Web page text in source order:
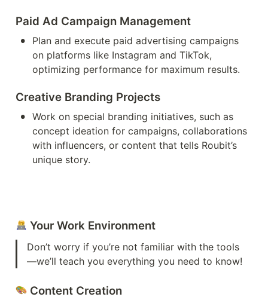
Paid Ad Campaign Management
•
Plan and execute paid advertising campaigns
on platforms like Instagram and TikTok,
optimizing performance for maximum results.
Creative Branding Projects
• Work on special branding initiatives, such as
concept ideation for campaigns, collaborations
with influencers, or content that tells Roubit’s
unique story.
Your Work Environment
Don’t worry if you’re not familiar with the tools
—we’ll teach you everything you need to know!
Content Creation